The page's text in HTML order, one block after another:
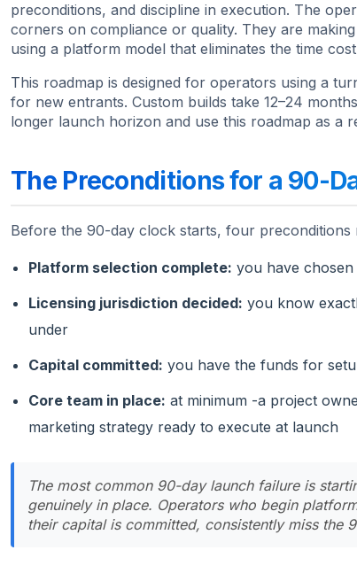
preconditions, and discipline in execution. The
corners on compliance or quality. They are
using a platform model that eliminates the time
This roadmap is designed for operators using a
for new entrants. Custom builds take 12–24
longer launch horizon and use this roadmap as a
The Preconditions for a 90-
Before the 90-day clock starts, four preconditions
Platform selection complete: you have
Licensing jurisdiction decided: you know
under
Capital committed: you have the funds for
Core team in place: at minimum -a project
marketing strategy ready to execute at launch
The most common 90-day launch failure is
genuinely in place. Operators who begin
their capital is committed, consistently miss the